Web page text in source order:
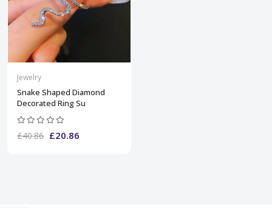
Jewelry
Snake Shaped Diamond
Decorated Ring Su
£40.86 £20.86